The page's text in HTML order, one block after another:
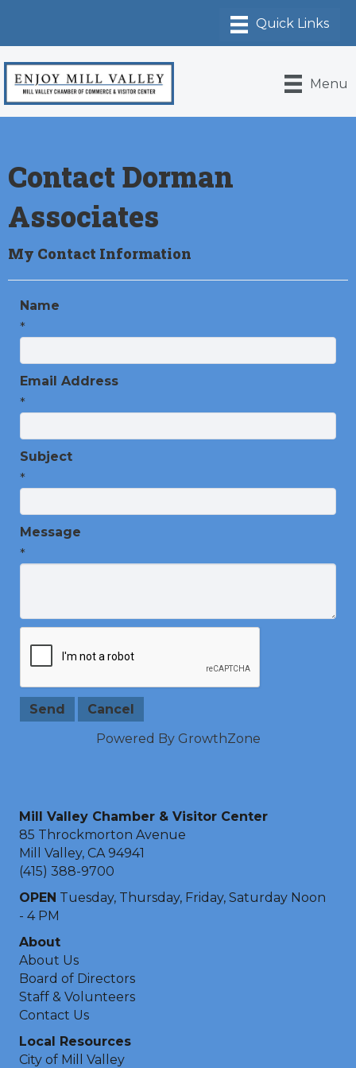
Menu
Contact Dorman
Associates
My Contact Information
Name
*
Email Address
*
Subject
*
Message
*
Powered By GrowthZone
Mill Valley Chamber & Visitor Center
85 Throckmorton Avenue
Mill Valley, CA 94941
(415) 388-9700
OPEN Tuesday, Thursday, Friday, Saturday Noon
- 4 PM
About
About Us
Board of Directors
Staff & Volunteers
Contact Us
Local Resources
City of Mill Valley